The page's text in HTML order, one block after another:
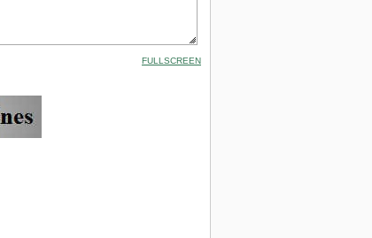
FULLSCREEN